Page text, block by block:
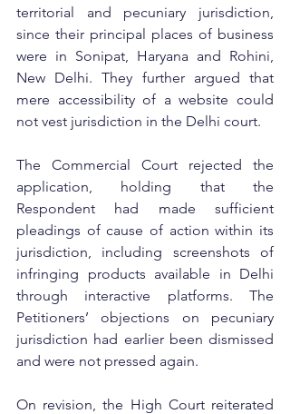
territorial and pecuniary jurisdiction,
since their principal places of business
were in Sonipat, Haryana and Rohini,
New Delhi. They further argued that
mere accessibility of a website could
not vest jurisdiction in the Delhi court.
The Commercial Court rejected the
application, holding that the
Respondent had made sufficient
pleadings of cause of action within its
jurisdiction, including screenshots of
infringing products available in Delhi
through interactive platforms. The
Petitioners’ objections on pecuniary
jurisdiction had earlier been dismissed
and were not pressed again.
On revision, the High Court reiterated